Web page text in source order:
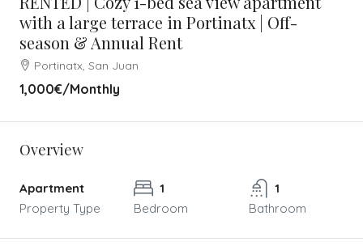
with a large terrace in Portinatx | Off-
season & Annual Rent
Portinatx, San Juan
1,000€/Monthly
Overview
Apartment
Property Type
1
Bedroom
1
Bathroom